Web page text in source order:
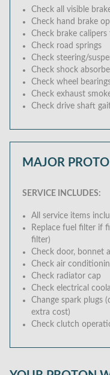
Check all visible
Check hand brake
Check brake
Check road springs
Check steering/
Check shock
Check wheel
Check exhaust
Check drive shaft
MAJOR
SERVICE INCLUDES:
All service items
Replace fuel filter if
filter)
Check door, bonnet
Check air
Check radiator cap
Check electrical
Change spark plugs
extra cost)
Check clutch